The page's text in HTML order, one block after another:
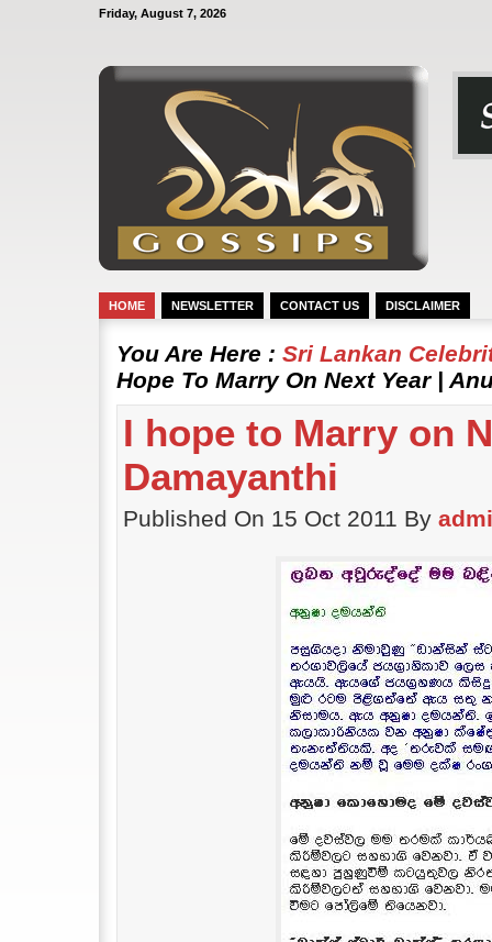
Friday, August 7, 2026
HOME NEWSLETTER CONTACT US DISCLAIMER
You Are Here : Sri Lankan
Hope To Marry On Next Year |
I hope to Marry on
Damayanthi
Published On 15 Oct 2011 By